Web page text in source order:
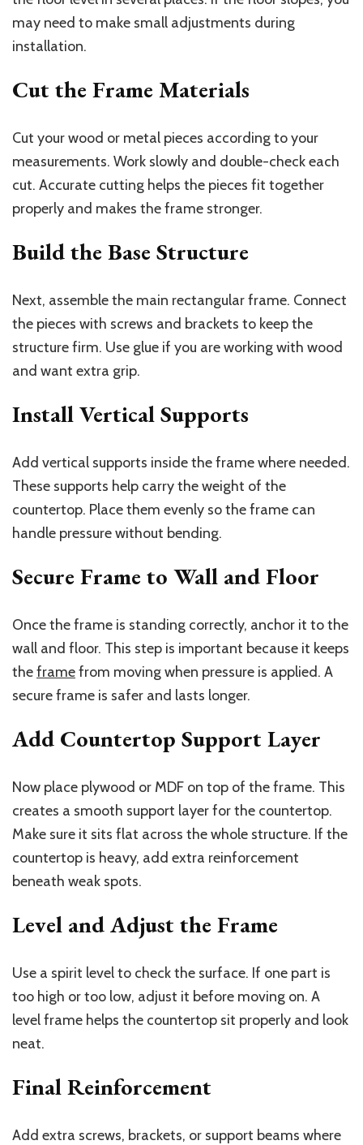
may need to make small adjustments during
installation.
Cut the Frame Materials
Cut your wood or metal pieces according to your
measurements. Work slowly and double-check each
cut. Accurate cutting helps the pieces fit together
properly and makes the frame stronger.
Build the Base Structure
Next, assemble the main rectangular frame. Connect
the pieces with screws and brackets to keep the
structure firm. Use glue if you are working with wood
and want extra grip.
Install Vertical Supports
Add vertical supports inside the frame where needed.
These supports help carry the weight of the
countertop. Place them evenly so the frame can
handle pressure without bending.
Secure Frame to Wall and Floor
Once the frame is standing correctly, anchor it to the
wall and floor. This step is important because it keeps
theframefrom moving when pressure is applied. A
secure frame is safer and lasts longer.
Add Countertop Support Layer
Now place plywood or MDF on top of the frame. This
creates a smooth support layer for the countertop.
Make sure it sits flat across the whole structure. If the
countertop is heavy, add extra reinforcement
beneath weak spots.
Level and Adjust the Frame
Use a spirit level to check the surface. If one part is
too high or too low, adjust it before moving on. A
level frame helps the countertop sit properly and look
neat.
Final Reinforcement
Add extra screws, brackets, or support beams where